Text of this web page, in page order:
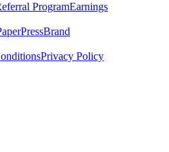
ProgramEarnings
PressBrand
Privacy Policy